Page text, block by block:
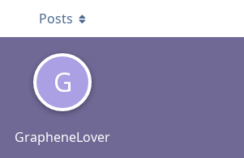
G
GrapheneLover
Posts